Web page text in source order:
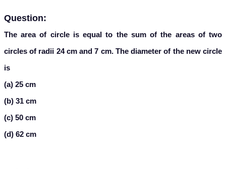
Question:
The area of circle is equal to the sum of the areas of two
circles of radii 24 cm and 7 cm. The diameter of the new circle
is
(a) 25 cm
(b) 31 cm
(c) 50 cm
(d) 62 cm